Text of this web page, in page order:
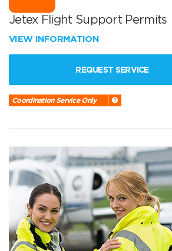
Jetex Flight Support Permits
VIEW INFORMATION
REQUEST SERVICE
Coordination Service Only